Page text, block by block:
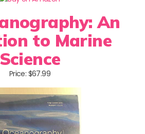
An
to Marine
Science
Price: $67.99